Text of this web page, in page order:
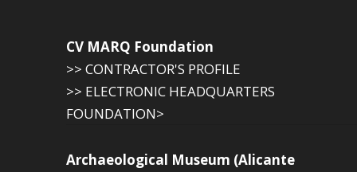
CV MARQ Foundation
>> CONTRACTOR'S PROFILE
>> ELECTRONIC HEADQUARTERS
FOUNDATION>
Archaeological Museum (Alicante